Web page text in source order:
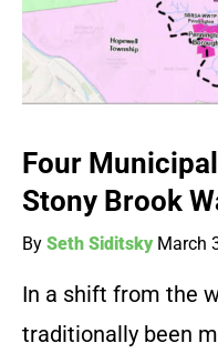
Four
Stony Brook
By Seth Siditsky March
In a shift from the
traditionally been